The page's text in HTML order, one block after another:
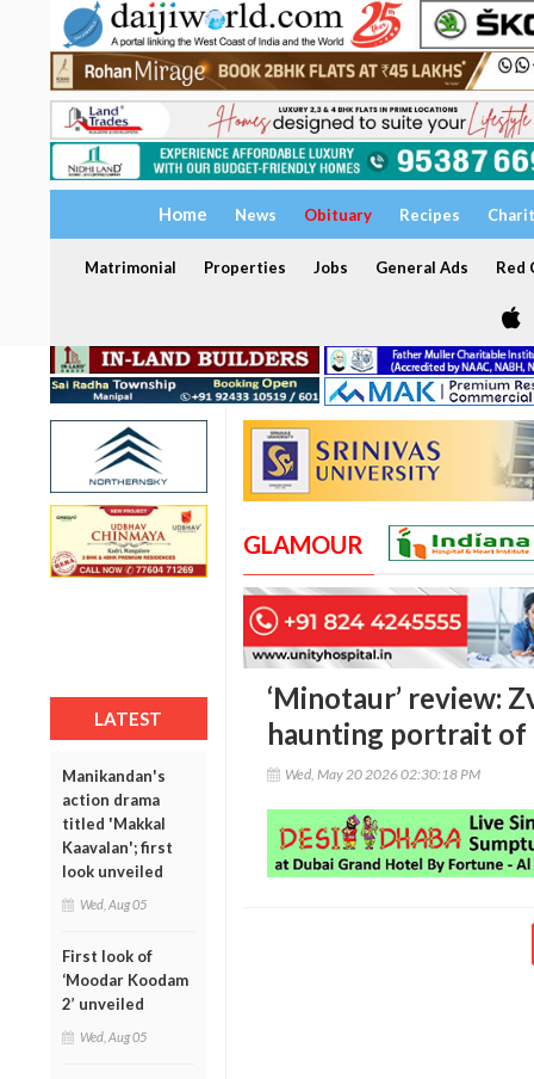
Home News Obituary Recipes
Matrimonial Properties Jobs General Ads Red
LATEST
Manikandan's
action drama
titled 'Makkal
Kaavalan'; first
look unveiled
Wed, Aug 05
First look of
‘Moodar Koodam
2’ unveiled
Wed, Aug 05
GLAMOUR
‘Minotaur’ review:
haunting portrait of
Wed, May 20 2026 02:30:18 PM